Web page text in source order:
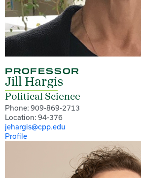
PROFESSOR
Jill Hargis
Political Science
Phone: 909-869-2713
Location: 94-376
jehargis@cpp.edu
Profile